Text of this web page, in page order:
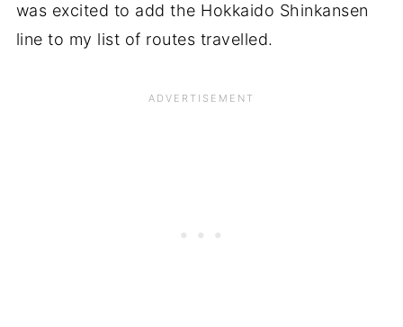
was excited to add the Hokkaido Shinkansen
line to my list of routes travelled.